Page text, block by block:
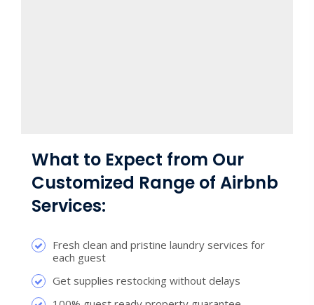
What to Expect from Our
Customized Range of Airbnb
Services:
Fresh clean and pristine laundry services for
each guest
Get supplies restocking without delays